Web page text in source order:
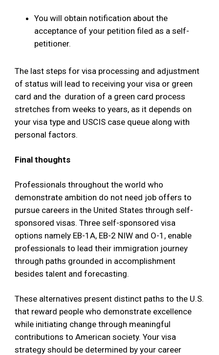
You will obtain notification about the
acceptance of your petition filed as a self-
petitioner.
The last steps for visa processing and adjustment
of status will lead to receiving your visa or green
card and the duration of a green card process
stretches from weeks to years, as it depends on
your visa type and USCIS case queue along with
personal factors.
Final thoughts
Professionals throughout the world who
demonstrate ambition do not need job offers to
pursue careers in the United States through self-
sponsored visas. Three self-sponsored visa
options namely EB-1A, EB-2 NIW and O-1, enable
professionals to lead their immigration journey
through paths grounded in accomplishment
besides talent and forecasting.
These alternatives present distinct paths to the U.S.
that reward people who demonstrate excellence
while initiating change through meaningful
contributions to American society. Your visa
strategy should be determined by your career